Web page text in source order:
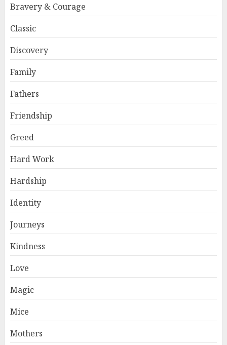
Bravery & Courage
Classic
Discovery
Family
Fathers
Friendship
Greed
Hard Work
Hardship
Identity
Journeys
Kindness
Love
Magic
Mice
Mothers